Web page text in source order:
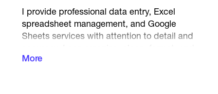
I provide professional data entry, Excel
spreadsheet management, and Google
Sheets services with attention to detail and
structure your data efficiently to help
More